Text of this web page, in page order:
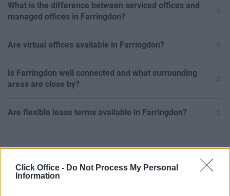
Click Office - Do Not Process My Personal
Information
What is the difference between serviced offices and
managed offices in Farringdon?
Are virtual offices available in Farringdon?
Is Farringdon well connected and what surrounding
areas are close by?
Are flexible lease terms available in Farringdon?